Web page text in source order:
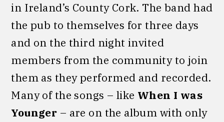
in Ireland’s County Cork. The band had
the pub to themselves for three days
and on the third night invited
members from the community to join
them as they performed and recorded.
Many of the songs – like When I was
Younger – are on the album with only